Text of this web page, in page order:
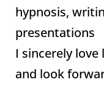
hypnosis,
presentations
I sincerely
and look